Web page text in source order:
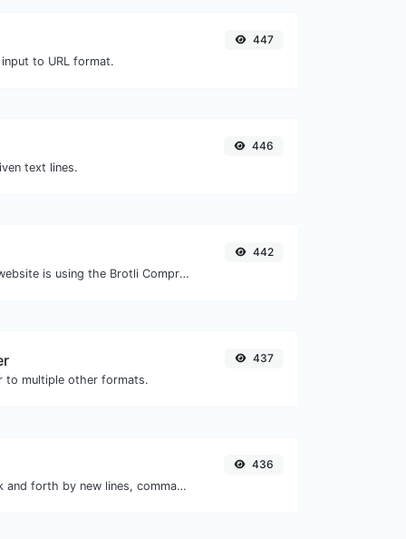
to URL format.
447
text lines.
446
Check whether a website is using the Brotli Compression algorithm or not.
442
to multiple other formats.
437
Separate text back and forth by new lines, commas, dots...etc.
436